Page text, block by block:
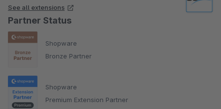
See all extensions
Partner Status
Shopware
Bronze Partner
Shopware
Premium Extension Partner